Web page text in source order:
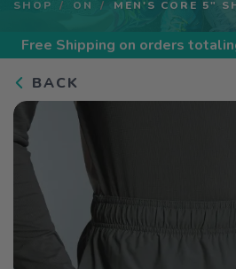
SHOP ON MEN'S CORE 5"
Free Shipping on orders
BACK